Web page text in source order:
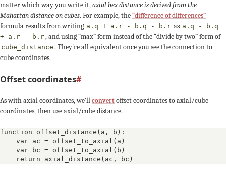
matter which way you write it,axial hex distance is derived from the
Mahattan distance on cubes. For example, the“difference of differences”
formula results from writing a.q + a.r - b.q - b.r as a.q - b.q
+ a.r - b.r, and using “max” form instead of the “divide by two” form of
cube_distance . They're all equivalent once you see the connection to
cube coordinates.
Offset coordinates#
As with axial coordinates, we'llconvertoffset coordinates to axial/cube
coordinates, then use axial/cube distance.
function offset_distance(a, b):
    var ac = offset_to_axial(a)
    var bc = offset_to_axial(b)
    return axial_distance(ac, bc)